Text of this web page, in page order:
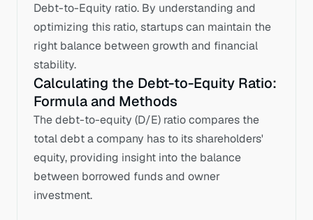
Debt-to-Equity ratio. By understanding and
optimizing this ratio, startups can maintain the
right balance between growth and financial
stability.
Calculating the Debt-to-Equity Ratio:
Formula and Methods
The debt-to-equity (D/E) ratio compares the
total debt a company has to its shareholders'
equity, providing insight into the balance
between borrowed funds and owner
investment.